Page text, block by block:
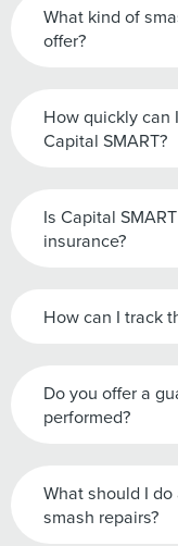
What kind of
offer?
How quickly can
Capital SMART?
Is Capital
insurance?
How can I track
Do you offer a
performed?
What should I
smash repairs?